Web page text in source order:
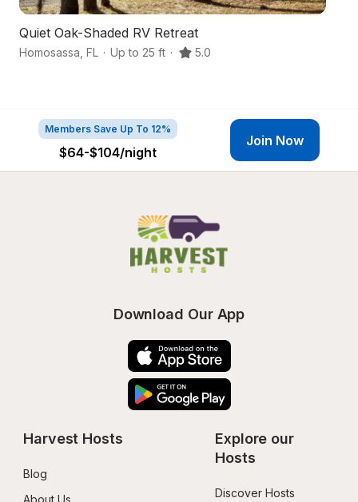
Quiet Oak-Shaded RV Retreat
Homosassa FL · Up to 25 ft · 5.0
Members Save Up To 12%
$64-$104/night
Join Now
Download Our App
Harvest Hosts
Blog
About Us
Explore our
Hosts
Discover Hosts